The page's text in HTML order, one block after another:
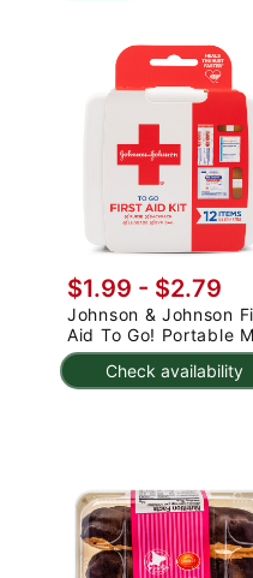
Check availability
$1.99 - $2.79
Johnson & Johnson
Aid To Go! Portable
Travel Kit 12 pc 1